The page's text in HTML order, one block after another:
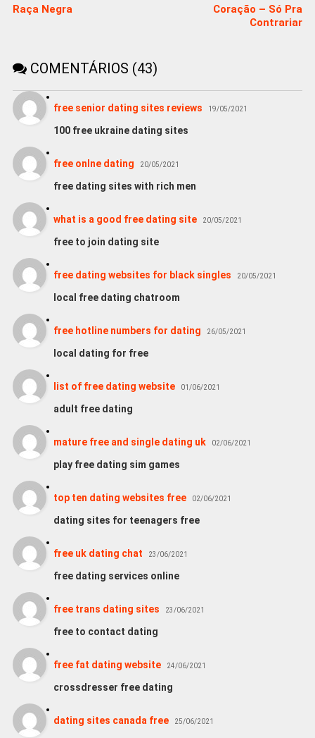
Raça Negra
Coração – Só Pra
Contrariar
COMENTÁRIOS (43)
free senior dating sites reviews 19/05/2021
100 free ukraine dating sites
free onlne dating 20/05/2021
free dating sites with rich men
what is a good free dating site 20/05/2021
free to join dating site
free dating websites for black singles 20/05/2021
local free dating chatroom
free hotline numbers for dating 26/05/2021
local dating for free
list of free dating website 01/06/2021
adult free dating
mature free and single dating uk 02/06/2021
play free dating sim games
top ten dating websites free 02/06/2021
dating sites for teenagers free
free uk dating chat 23/06/2021
free dating services online
free trans dating sites 23/06/2021
free to contact dating
free fat dating website 24/06/2021
crossdresser free dating
dating sites canada free 25/06/2021